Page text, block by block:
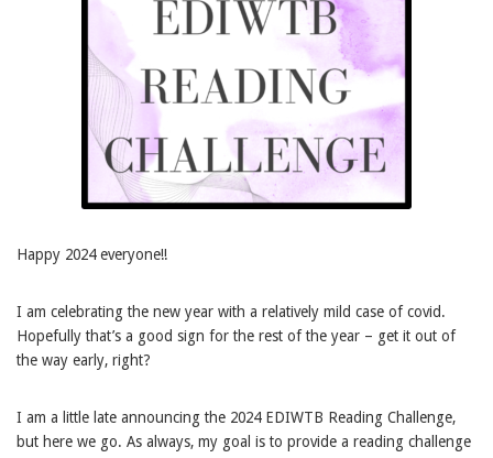
Happy 2024 everyone!!
I am celebrating the new year with a relatively mild case of covid.
Hopefully that’s a good sign for the rest of the year – get it out of
the way early, right?
I am a little late announcing the 2024 EDIWTB Reading Challenge,
but here we go. As always, my goal is to provide a reading challenge